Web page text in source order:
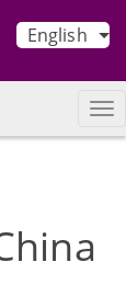
English